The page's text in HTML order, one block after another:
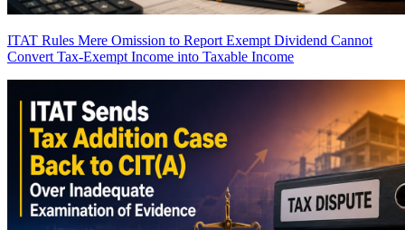
ITAT Rules Mere Omission to Report Exempt Dividend Cannot
Convert Tax-Exempt Income into Taxable Income